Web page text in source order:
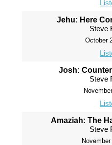
Jehu: Here
Steve
October
Josh:
Steve
Amaziah: The
Steve